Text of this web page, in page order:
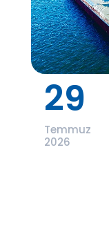
29
Temmuz
2026